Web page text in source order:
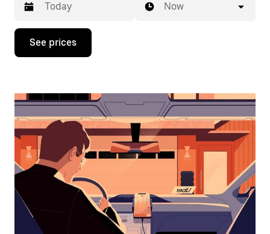
Press
down
interact
the
calendar
and
select
a
date.
Press
the
escape
button
Now
See prices